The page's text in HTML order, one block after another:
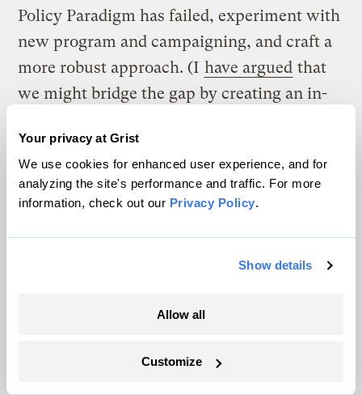
Your privacy at Grist
We use cookies for enhanced user experience, and for
analyzing the site's performance and traffic. For more
information, check out our Privacy Policy.
Show details
Allow all
Customize
Policy Paradigm has failed, experiment with
new program and campaigning, and craft a
more robust approach. (I have argued that
we might bridge the gap by creating an in-
germinate and test new ideas.) Even small
steps in this direction will be instantly
rewarded, as a new atmosphere of creative
place of false optimism, we will tap a
juncture determines whether environmental